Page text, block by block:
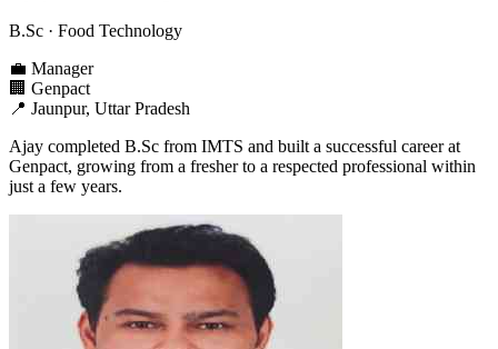
B.Sc · Food Technology
💼 Manager
🏢 Genpact
📍 Jaunpur, Uttar Pradesh
Ajay completed B.Sc from IMTS and built a successful career at
Genpact, growing from a fresher to a respected professional within
just a few years.